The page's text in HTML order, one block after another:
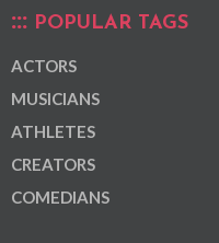
POPULAR TAGS
ACTORS
MUSICIANS
ATHLETES
CREATORS
COMEDIANS